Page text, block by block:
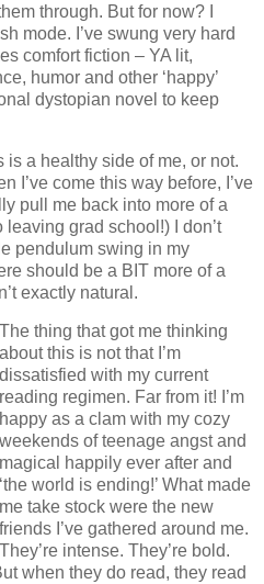
through. But for now?
mode. I’ve swung very hard
comfort fiction – YA lit,
humor and other ‘happy’
dystopian novel to keep
is a healthy side of me, or not.
I’ve come this way before, I’ve
pull me back into more of a
grad school!) I don’t
pendulum swing in my
should be a BIT more of a
exactly natural.
The thing that got me thinking
about this is not that I’m
dissatisfied with my current
reading regimen. Far from it! I’m
happy as a clam with my cozy
weekends of teenage angst and
magical happily ever after and
‘the world is ending!’ What made
me take stock were the new
friends I’ve gathered around me.
They’re intense. They’re bold.
when they do read, they read